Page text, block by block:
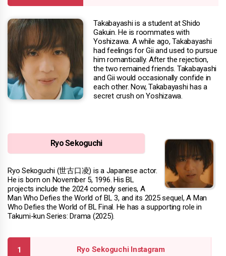
Takabayashi is a student at Shido
Gakuin. He is roommates with
Yoshizawa. A while ago, Takabayashi
had feelings for Gii and used to pursue
him romantically. After the rejection,
the two remained friends. Takabayashi
and Gii would occasionally confide in
each other. Now, Takabayashi has a
secret crush on Yoshizawa.
Ryo Sekoguchi
Ryo Sekoguchi (世古口凌) is a Japanese actor.
He is born on November 5, 1996. His BL
projects include the 2024 comedy series, A
Man Who Defies the World of BL 3, and its 2025 sequel, A Man
Who Defies the World of BL Final. He has a supporting role in
Takumi-kun Series: Drama (2025).
Ryo Sekoguchi Instagram